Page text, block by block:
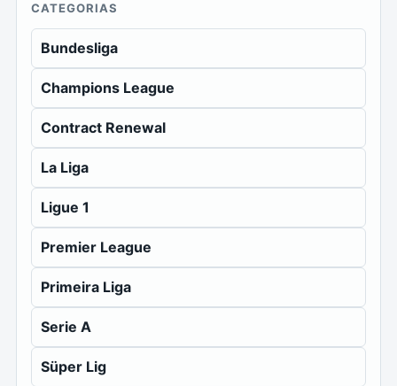
CATEGORIAS
Bundesliga
Champions League
Contract Renewal
La Liga
Ligue 1
Premier League
Primeira Liga
Serie A
Süper Lig